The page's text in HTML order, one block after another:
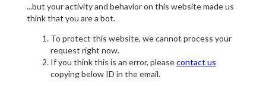
...but your activity and behavior on this website made us
think that you are a bot.
To protect this website, we cannot process your
request right now.
If you think this is an error, pleasecontact us
copying below ID in the email.